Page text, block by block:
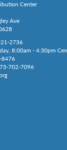
Center
Ave
2736
8:00am - 4:30pm
8476
702-7096